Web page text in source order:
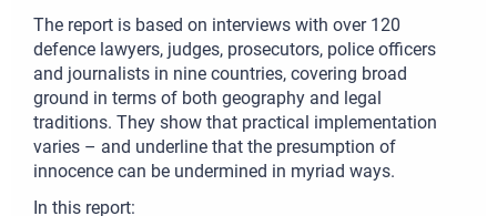
The report is based on interviews with over 120
defence lawyers, judges, prosecutors, police officers
and journalists in nine countries, covering broad
ground in terms of both geography and legal
traditions. They show that practical implementation
varies – and underline that the presumption of
innocence can be undermined in myriad ways.
In this report: